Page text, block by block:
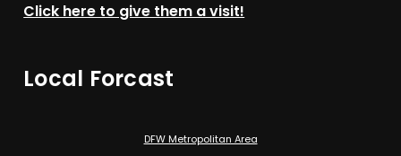
Click here to give them a visit!
Local Forcast
DFW Metropolitan Area